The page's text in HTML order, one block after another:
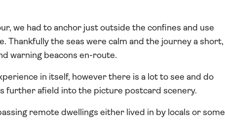
we had to anchor just outside the confines and use
the seas were calm and the journey a short,
warning beacons en-route.
in itself, however there is a lot to see and do
further afield into the picture postcard scenery.
remote dwellings either lived in by locals or some